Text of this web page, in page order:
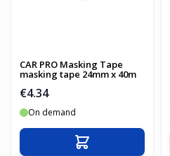
CAR PRO Masking Tape
masking tape 24mm x 40m
€4.34
On demand
Add to Cart